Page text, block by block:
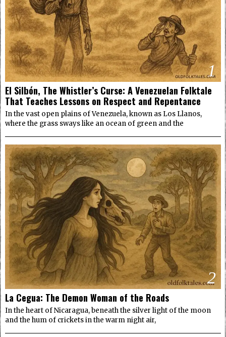
1
El Silbón, The Whistler’s Curse: A Venezuelan Folktale
That Teaches Lessons on Respect and Repentance
In the vast open plains of Venezuela, known as Los Llanos,
where the grass sways like an ocean of green and the
2
La Cegua: The Demon Woman of the Roads
In the heart of Nicaragua, beneath the silver light of the moon
and the hum of crickets in the warm night air,